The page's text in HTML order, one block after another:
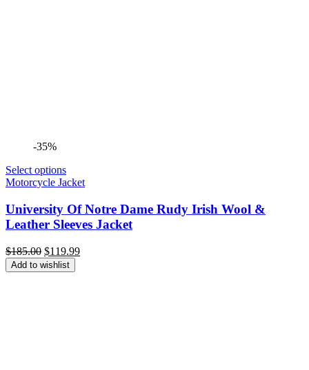
-35%
Select options
Motorcycle Jacket
University Of Notre Dame Rudy Irish Wool &
Leather Sleeves Jacket
$185.00 Original
price
was:
$119.99Current
Add to wishlist